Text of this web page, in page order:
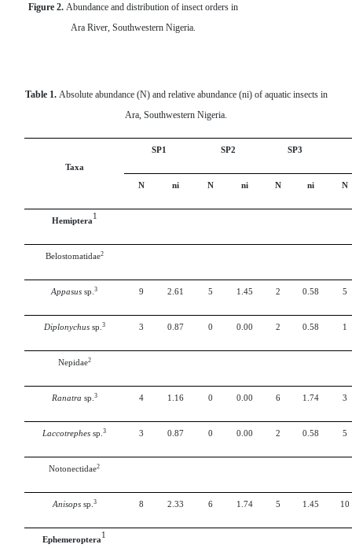
Figure 2. Abundance and distribution of insect orders in
Ara River, Southwestern Nigeria.
Table 1. Absolute abundance (N) and relative abundance (ni) of aquatic insects in
Ara, Southwestern Nigeria.
Taxa
SP1 SP2 SP3
N ni N ni N ni N
Hemiptera
1
Belostomatidae2
Appasus sp. 3 9 2.61 5 1.45 2 0.58 5
Diplonychussp. 3 3 0.87 0 0.00 2 0.58 1
Nepidae2
Ranatra sp. 3 4 1.16 0 0.00 6 1.74 3
Laccotrephes sp. 3 3 0.87 0 0.00 2 0.58 5
Notonectidae2
Anisopssp. 3 8 2.33 6 1.74 5 1.45 10
Ephemeroptera
1